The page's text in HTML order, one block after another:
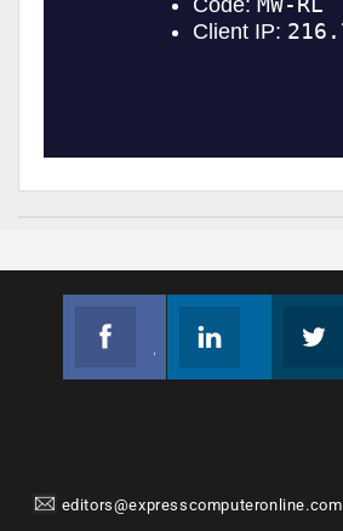
editors@expresscomputeronline.com